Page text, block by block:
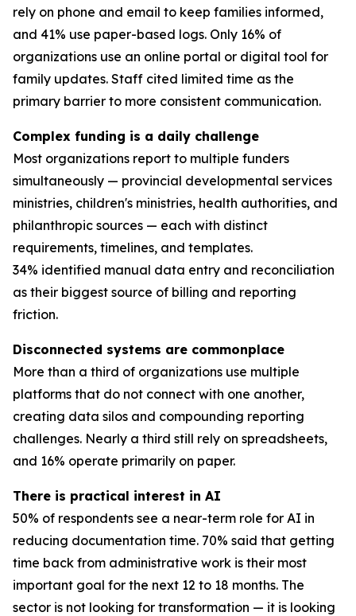
rely on phone and email to keep families informed,
and 41% use paper-based logs. Only 16% of
organizations use an online portal or digital tool for
family updates. Staff cited limited time as the
primary barrier to more consistent communication.
Complex funding is a daily challenge
Most organizations report to multiple funders
simultaneously — provincial developmental services
ministries, children's ministries, health authorities, and
philanthropic sources — each with distinct
requirements, timelines, and templates.
34% identified manual data entry and reconciliation
as their biggest source of billing and reporting
friction.
Disconnected systems are commonplace
More than a third of organizations use multiple
platforms that do not connect with one another,
creating data silos and compounding reporting
challenges. Nearly a third still rely on spreadsheets,
and 16% operate primarily on paper.
There is practical interest in AI
50% of respondents see a near-term role for AI in
reducing documentation time. 70% said that getting
time back from administrative work is their most
important goal for the next 12 to 18 months. The
sector is not looking for transformation — it is looking